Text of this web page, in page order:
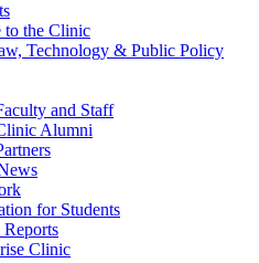
to the Clinic
Technology & Public Policy
and Staff
Alumni
for Students
Reports
Clinic